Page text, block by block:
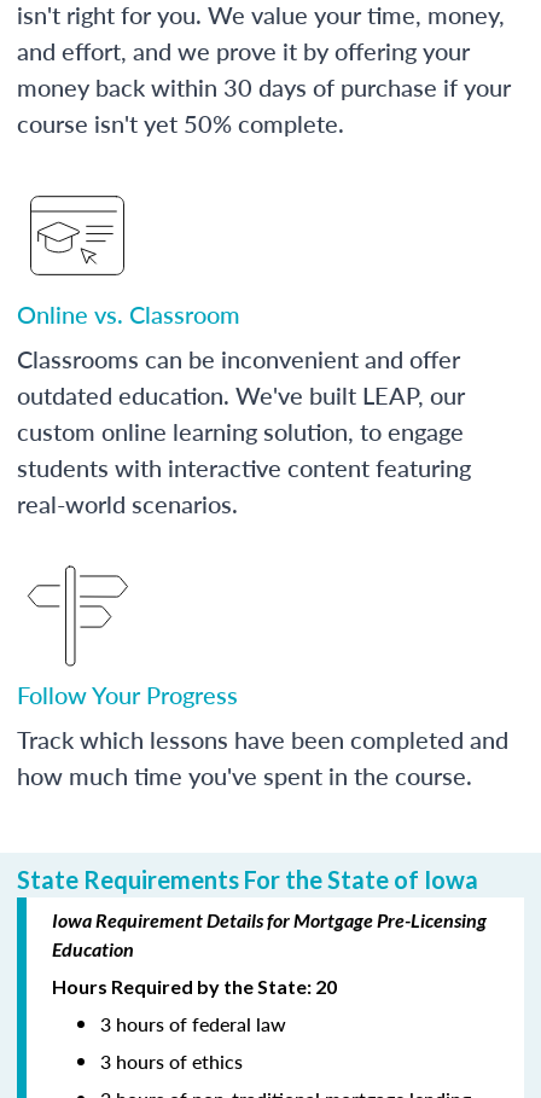
isn't right for you. We value your time, money,
and effort, and we prove it by offering your
money back within 30 days of purchase if your
course isn't yet 50% complete.
Online vs. Classroom
Classrooms can be inconvenient and offer
outdated education. We've built LEAP, our
custom online learning solution, to engage
students with interactive content featuring
real-world scenarios.
Follow Your Progress
Track which lessons have been completed and
how much time you've spent in the course.
State Requirements For the State of Iowa
Iowa Requirement Details for Mortgage Pre-Licensing
Education
Hours Required by the State: 20
3 hours of federal law
3 hours of ethics